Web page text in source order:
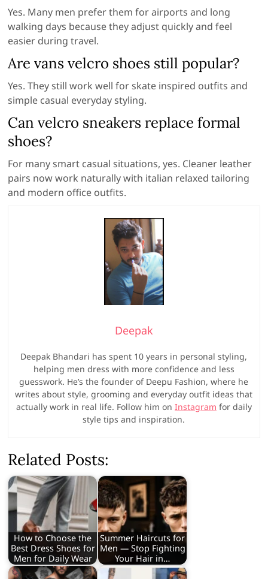
Yes. Many men prefer them for airports and long
walking days because they adjust quickly and feel
easier during travel.
Are vans velcro shoes still popular?
Yes. They still work well for skate inspired outfits and
simple casual everyday styling.
Can velcro sneakers replace formal
shoes?
For many smart casual situations, yes. Cleaner leather
pairs now work naturally with italian relaxed tailoring
and modern office outfits.
Deepak
Deepak Bhandari has spent 10 years in personal styling,
helping men dress with more confidence and less
guesswork. He’s the founder of Deepu Fashion, where he
writes about style, grooming and everyday outfit ideas that
actually work in real life. Follow him on Instagram for daily
style tips and inspiration.
Related Posts:
How to Choose the
Best Dress Shoes for
Men for Daily Wear
Summer Haircuts for
Men — Stop Fighting
Your Hair in…